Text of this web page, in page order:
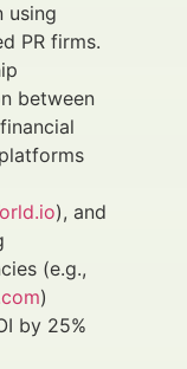
using
PR firms.
between
), and
(e.g.,
)
by 25%